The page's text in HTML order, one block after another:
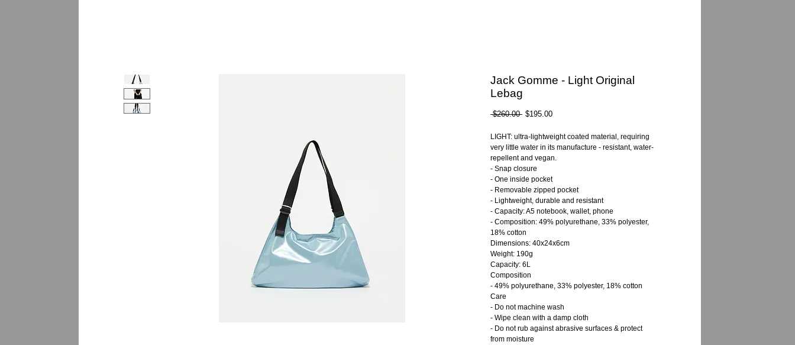
Jack Gomme - Light Original
Lebag
$260.00 Regular
$195.00Sale
LIGHT: ultra-lightweight coated material, requiring
very little water in its manufacture - resistant, water-
repellent and vegan.
- Snap closure
- One inside pocket
- Removable zipped pocket
- Lightweight, durable and resistant
- Capacity: A5 notebook, wallet, phone
- Composition: 49% polyurethane, 33% polyester,
18% cotton
Dimensions: 40x24x6cm
Weight: 190g
Capacity: 6L
Composition
- 49% polyurethane, 33% polyester, 18% cotton
Care
- Do not machine wash
- Wipe clean with a damp cloth
- Do not rub against abrasive surfaces & protect
from moisture